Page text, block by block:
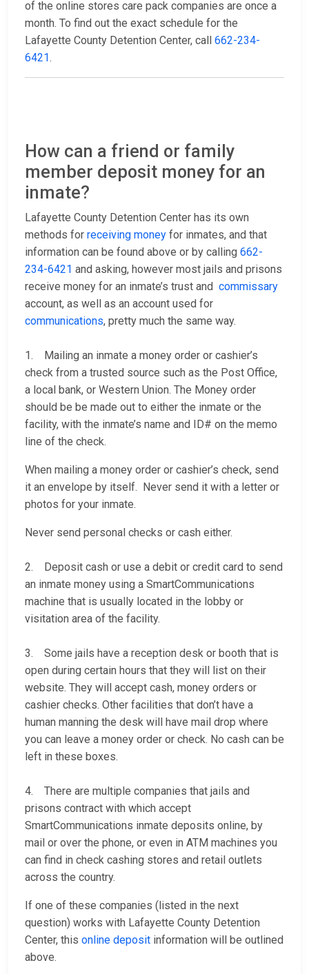
of the online stores care pack companies are once a
month. To find out the exact schedule for the
Lafayette County Detention Center, call 662-234-
6421.
How can a friend or family
member deposit money for an
inmate?
Lafayette County Detention Center has its own
methods for receiving money for inmates, and that
information can be found above or by calling 662-
234-6421 and asking, however most jails and prisons
receive money for an inmate’s trust and commissary
account, as well as an account used for
communications, pretty much the same way.
1. Mailing an inmate a money order or cashier’s
check from a trusted source such as the Post Office,
a local bank, or Western Union. The Money order
should be be made out to either the inmate or the
facility, with the inmate’s name and ID# on the memo
line of the check.
When mailing a money order or cashier’s check, send
it an envelope by itself. Never send it with a letter or
photos for your inmate.
Never send personal checks or cash either.
2. Deposit cash or use a debit or credit card to send
an inmate money using a SmartCommunications
machine that is usually located in the lobby or
visitation area of the facility.
3. Some jails have a reception desk or booth that is
open during certain hours that they will list on their
website. They will accept cash, money orders or
cashier checks. Other facilities that don’t have a
human manning the desk will have mail drop where
you can leave a money order or check. No cash can be
left in these boxes.
4. There are multiple companies that jails and
prisons contract with which accept
SmartCommunications inmate deposits online, by
mail or over the phone, or even in ATM machines you
can find in check cashing stores and retail outlets
across the country.
If one of these companies (listed in the next
question) works with Lafayette County Detention
Center, this online deposit information will be outlined
above.